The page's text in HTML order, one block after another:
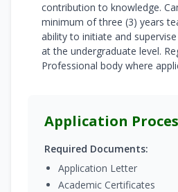
contribution to knowledge.
minimum of three (3) years
ability to initiate and
at the undergraduate level.
Professional body where
Application
Required Documents:
Application Letter
Academic Certificates